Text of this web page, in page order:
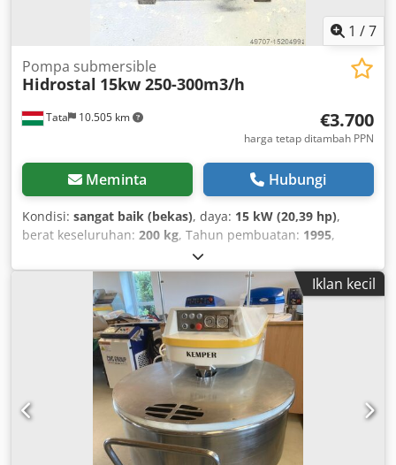
1 /7
Tata 10.505 km
Pompa submersible
Hidrostal 15kw 250-300m3/h
€3.700
harga tetap ditambah PPN
Meminta Hubungi
Kondisi: sangat baik (bekas), daya: 15 kW (20,39 hp),
berat keseluruhan: 200 kg, Tahun pembuatan: 1995,
Hidrostal sludge pump 15 kW wastewater pump
Manufacturer: HIDROSTAL Type: Year of manufacture:
1995 Delivery rate: 250-300 m³/h Head: 21 m Power: 15 kW
400 V 50 Hz 32.5 A Speed: 1,410 rpm Dsdporuax Ujfx
Abzock Protection class: IP 54 Dimensions: Height: 1,050
mm Width: 700 mm Weight: 200 kg
Iklan kecil